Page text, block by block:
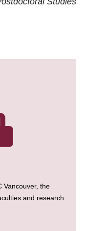
Vancouver, the
and research